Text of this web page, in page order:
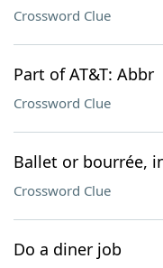
Crossword Clue
Part of AT&T: Abbr
Crossword Clue
Ballet or bourrée,
Crossword Clue
Do a diner job